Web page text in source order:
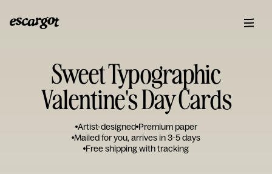
Sweet Typographic
Valentine's Day Cards
Artist-designed Premium paper
Mailed for you, arrives in 3-5 days
Free shipping with tracking